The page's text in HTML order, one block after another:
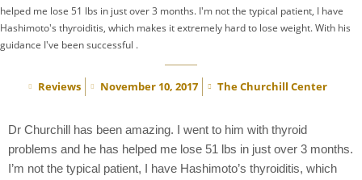
helped me lose 51 lbs in just over 3 months. I'm not the typical patient, I have
Hashimoto's thyroiditis, which makes it extremely hard to lose weight. With his
guidance I've been successful .
Reviews November 10, 2017 The Churchill Center
Dr Churchill has been amazing. I went to him with thyroid
problems and he has helped me lose 51 lbs in just over 3 months.
I’m not the typical patient, I have Hashimoto’s thyroiditis, which